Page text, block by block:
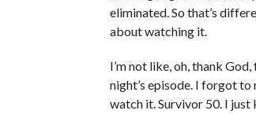
eliminated. So that’s
about watching it.
I’m not like, oh, thank
night’s episode. I forgot
watch it. Survivor 50. I just